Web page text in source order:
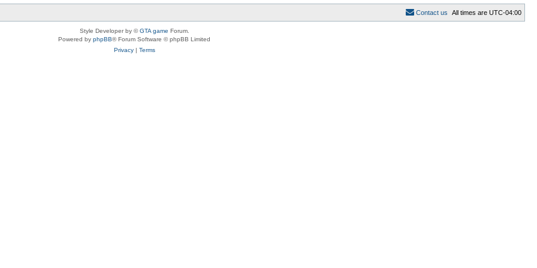
All times are UTC-04:00
Contact us
Style Developer by ©GTA game Forum.
Powered by phpBB® Forum Software © phpBB Limited
Privacy| Terms